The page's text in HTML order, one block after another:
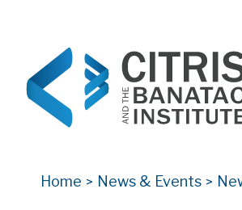
Home > News & Events >